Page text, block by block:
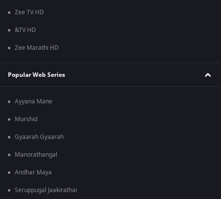
Zee TV HD
&TV HD
Zee Marathi HD
Popular Web Series
Ayyana Mane
Murshid
Gyaarah Gyaarah
Manorathangal
Andhar Maya
Seruppugal Jaakirathai